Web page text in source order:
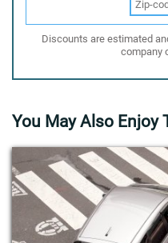
Discounts are estimated
company
You May Also Enjoy